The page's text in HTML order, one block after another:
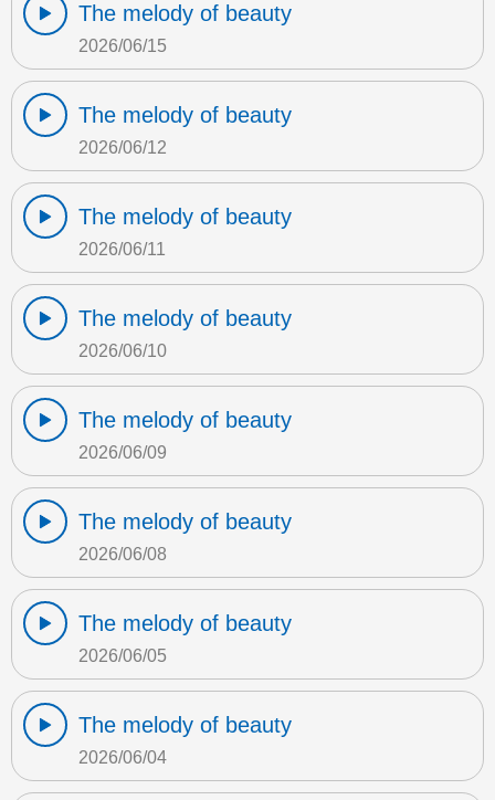
The melody of beauty
2026/06/15
The melody of beauty
2026/06/12
The melody of beauty
2026/06/11
The melody of beauty
2026/06/10
The melody of beauty
2026/06/09
The melody of beauty
2026/06/08
The melody of beauty
2026/06/05
The melody of beauty
2026/06/04